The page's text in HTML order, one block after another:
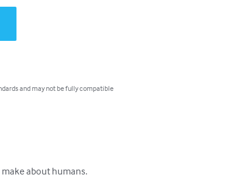
and may not be fully compatible
about humans.